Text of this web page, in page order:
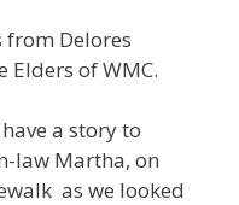
from Delores
Elders of WMC.
a story to
law Martha, on
as we looked